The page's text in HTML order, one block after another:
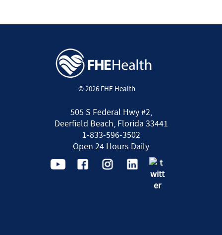
© 2026 FHE Health
505 S Federal Hwy #2,
Deerfield Beach, Florida 33441
1-833-596-3502
Open 24 Hours Daily